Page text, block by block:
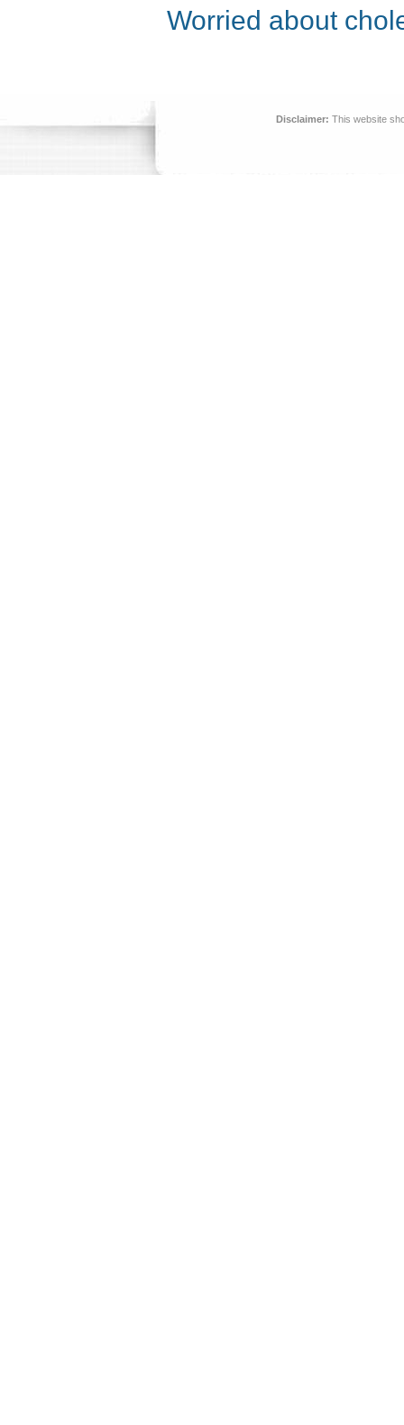
Worried about
Disclaimer: This website